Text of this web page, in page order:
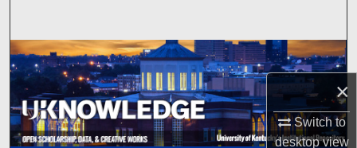
×
Switch to
desktopview
Browse Collections
My Account
About